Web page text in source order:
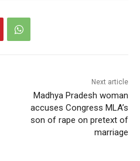
Next article
Madhya Pradesh woman
accuses Congress MLA’s
son of rape on pretext of
marriage